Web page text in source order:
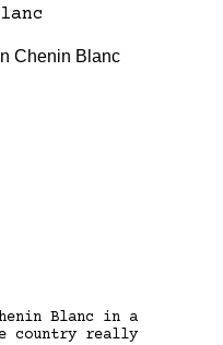
Chenin Blanc
Blanc in a
country really